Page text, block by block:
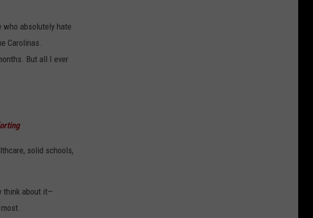
who absolutely hate
Carolinas.
But all I ever
solid schools,
think about it—